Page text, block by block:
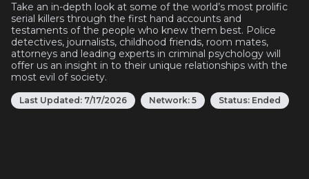
Take an in-depth look at some of the world’s most prolific
serial killers through the first hand accounts and
testaments of the people who knew them best. Police
detectives, journalists, childhood friends, room mates,
attorneys and leading experts in criminal psychology will
offer us an insight in to their unique relationships with the
most evil of society.
Last Updated: 7/17/2026 Network: 5 Status: Ended